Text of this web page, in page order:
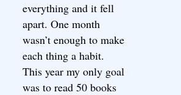
everything and it fell
apart. One month
wasn’t enough to make
each thing a habit.
This year my only goal
was to read 50 books